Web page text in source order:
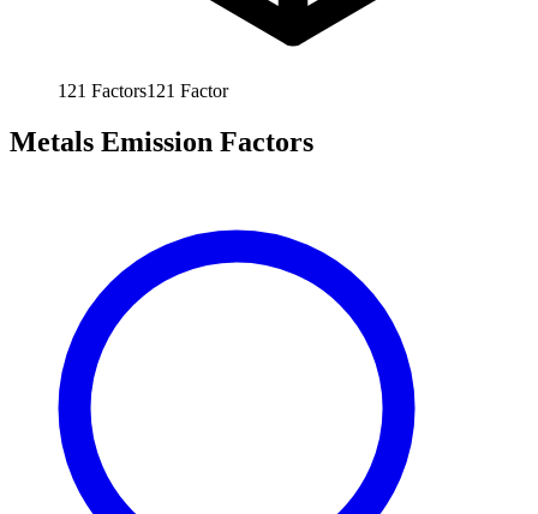
121 Factors121 Factor
Metals Emission Factors